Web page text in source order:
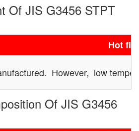
Of JIS G3456 STPT
Hot
However, low
Of JIS G3456